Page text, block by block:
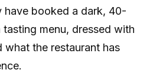
have booked a dark, 40-
menu, dressed with
what the restaurant has